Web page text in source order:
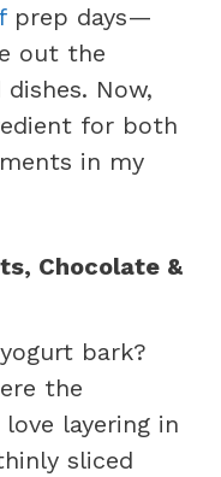
prep days—
out the
Now,
for both
in my
Chocolate &
bark?
the
layering in
sliced